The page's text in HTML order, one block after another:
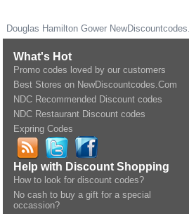
Douglas Hamilton Gower
What's Hot
Promo codes loved by our customers
Best Stores on NewDiscountcodes.Com
NDC Recommended Discount codes
NDC Restaurant Discount codes
Expring Codes
Help with Discount Shopping
How to look for discount codes?
No cash to buy a gift for a special
occassion?